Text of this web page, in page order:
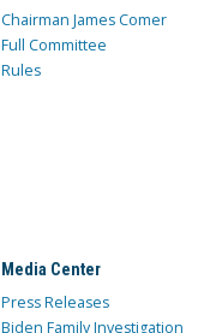
Chairman James Comer
Full Committee
Rules
Media Center
Press Releases
Biden Family Investigation